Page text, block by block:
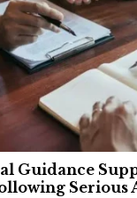
Guidance
Serious